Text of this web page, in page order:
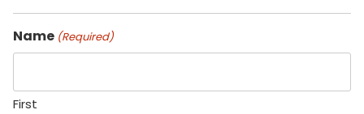
Name (Required)
First